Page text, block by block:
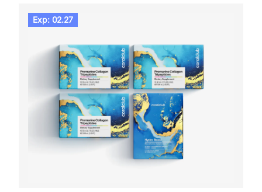
Exp: 02.27